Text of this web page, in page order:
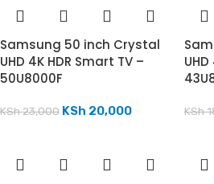
Samsung 50 inch Crystal
UHD 4K HDR Smart TV –
50U8000F
KSh23,000 KSh 20,000 KSh